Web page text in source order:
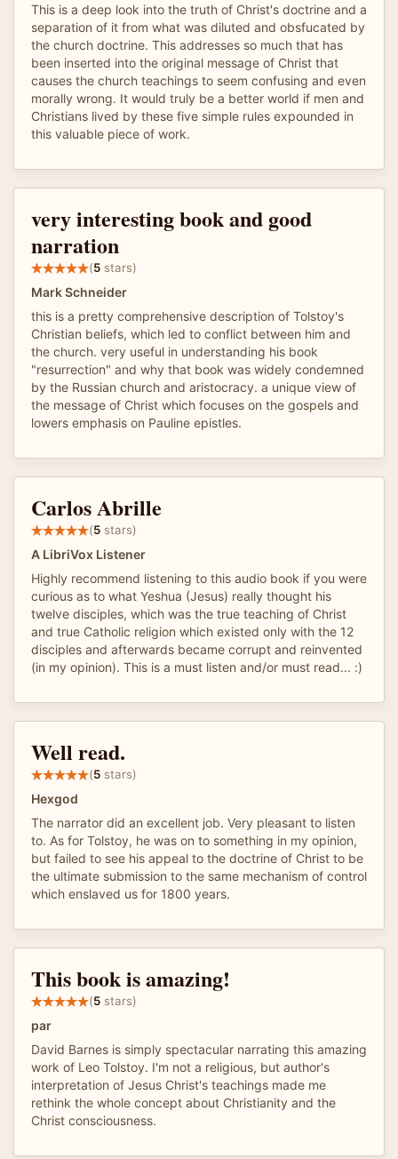
This is a deep look into the truth of Christ's doctrine and a
separation of it from what was diluted and obsfucated by
the church doctrine. This addresses so much that has
been inserted into the original message of Christ that
causes the church teachings to seem confusing and even
morally wrong. It would truly be a better world if men and
Christians lived by these five simple rules expounded in
this valuable piece of work.
very interesting book and good
narration
(5 stars)
Mark Schneider
this is a pretty comprehensive description of Tolstoy's
Christian beliefs, which led to conflict between him and
the church. very useful in understanding his book
"resurrection" and why that book was widely condemned
by the Russian church and aristocracy. a unique view of
the message of Christ which focuses on the gospels and
lowers emphasis on Pauline epistles.
Carlos Abrille
(5 stars)
A LibriVox Listener
Highly recommend listening to this audio book if you were
curious as to what Yeshua (Jesus) really thought his
twelve disciples, which was the true teaching of Christ
and true Catholic religion which existed only with the 12
disciples and afterwards became corrupt and reinvented
(in my opinion). This is a must listen and/or must read... :)
Well read.
(5 stars)
Hexgod
The narrator did an excellent job. Very pleasant to listen
to. As for Tolstoy, he was on to something in my opinion,
but failed to see his appeal to the doctrine of Christ to be
the ultimate submission to the same mechanism of control
which enslaved us for 1800 years.
This book is amazing!
(5 stars)
par
David Barnes is simply spectacular narrating this amazing
work of Leo Tolstoy. I'm not a religious, but author's
interpretation of Jesus Christ's teachings made me
rethink the whole concept about Christianity and the
Christ consciousness.